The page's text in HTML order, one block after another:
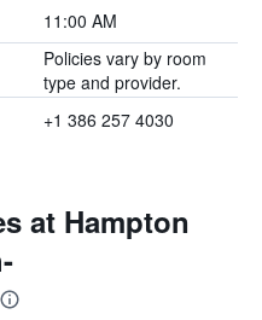
11:00 AM
Policies vary by room
type and provider.
+1 386 257 4030
at Hampton